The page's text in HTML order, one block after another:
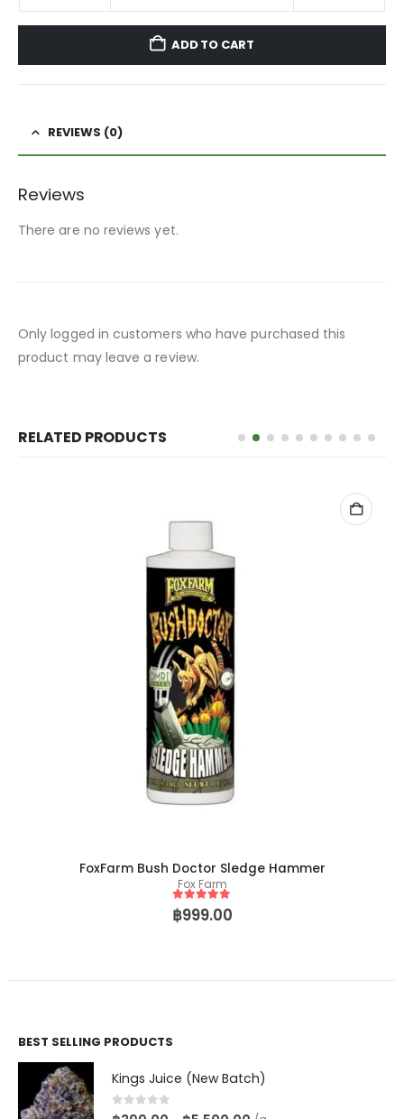
ADD TO CART
REVIEWS (0)
Reviews
There are no reviews yet.
Only logged in customers who have purchased this
product may leave a review.
RELATED PRODUCTS
FoxFarm Bush Doctor Sledge Hammer
Fox Farm
5out of 5
฿999.00
BEST SELLING PRODUCTS
Kings Juice (New Batch)
0out of 5